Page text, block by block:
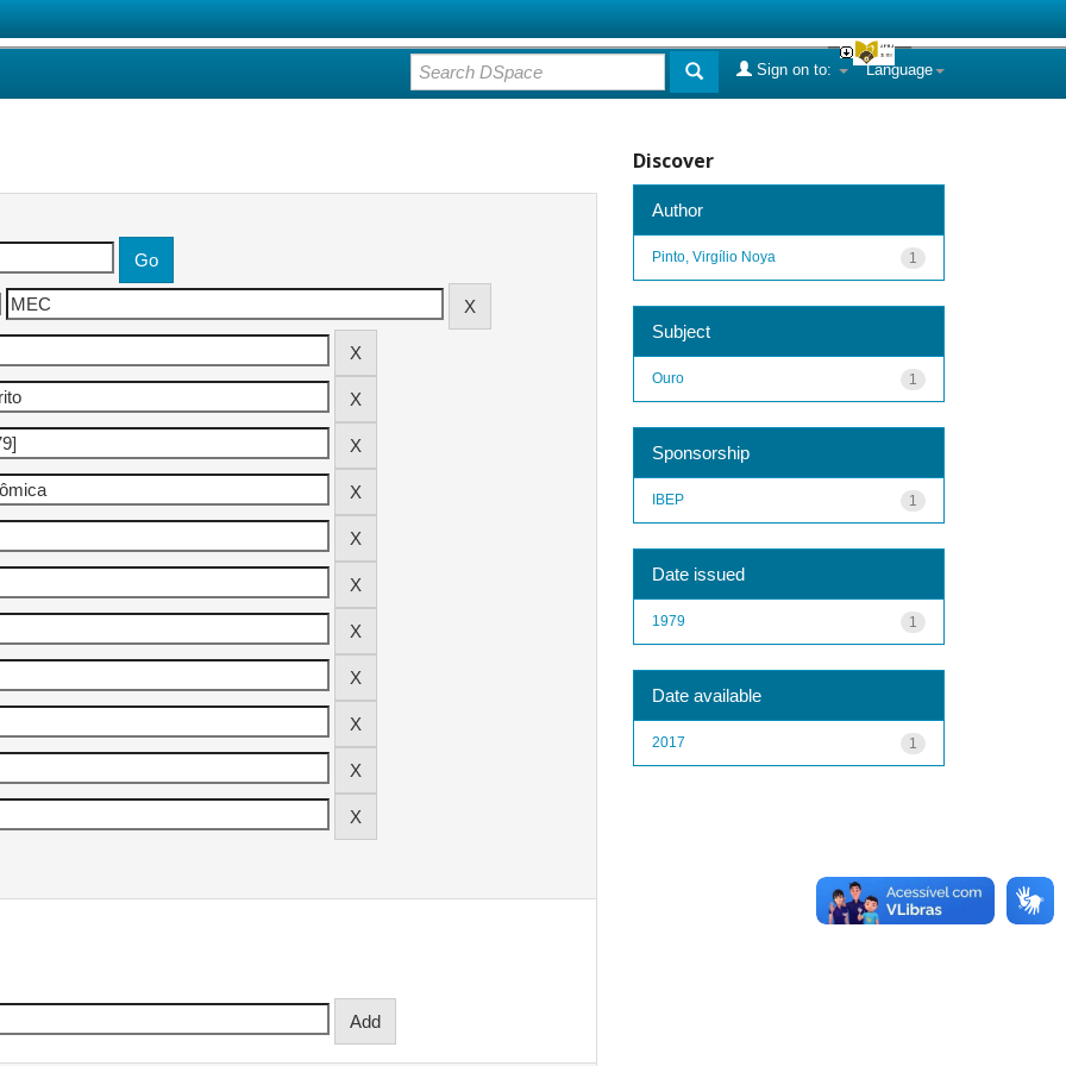
Language
Sign on to:
Discover
Author
1
Pinto, Virgílio Noya
Subject
1
Ouro
Sponsorship
1
IBEP
Date issued
1
1979
Date available
1
2017